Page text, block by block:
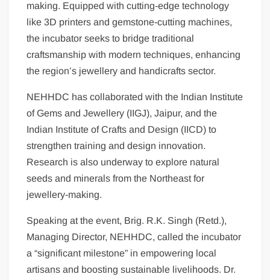
making. Equipped with cutting-edge technology
like 3D printers and gemstone-cutting machines,
the incubator seeks to bridge traditional
craftsmanship with modern techniques, enhancing
the region’s jewellery and handicrafts sector.
NEHHDC has collaborated with the Indian Institute
of Gems and Jewellery (IIGJ), Jaipur, and the
Indian Institute of Crafts and Design (IICD) to
strengthen training and design innovation.
Research is also underway to explore natural
seeds and minerals from the Northeast for
jewellery-making.
Speaking at the event, Brig. R.K. Singh (Retd.),
Managing Director, NEHHDC, called the incubator
a “significant milestone” in empowering local
artisans and boosting sustainable livelihoods. Dr.